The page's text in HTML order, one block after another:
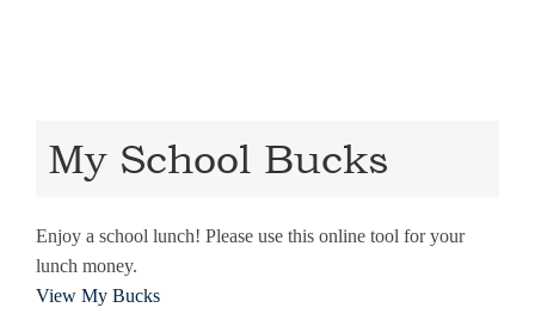
My School Bucks
Enjoy a school lunch! Please use this online tool for your
lunch money.
View My Bucks